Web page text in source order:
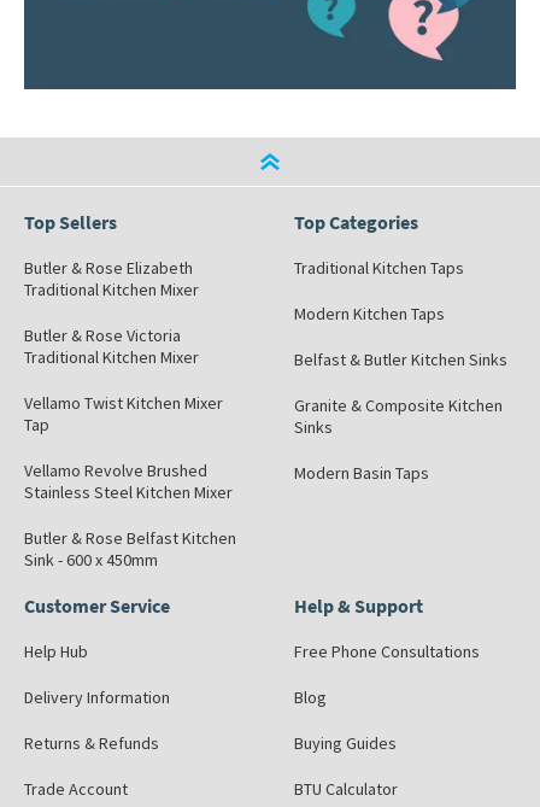
Top Sellers
Butler & Rose Elizabeth
Traditional Kitchen Mixer
Butler & Rose Victoria
Traditional Kitchen Mixer
Vellamo Twist Kitchen Mixer
Tap
Vellamo Revolve Brushed
Stainless Steel Kitchen Mixer
Butler & Rose Belfast Kitchen
Sink - 600 x 450mm
Top Categories
Traditional Kitchen Taps
Modern Kitchen Taps
Belfast & Butler Kitchen Sinks
Granite & Composite Kitchen
Sinks
Modern Basin Taps
Customer Service
Help Hub
Delivery Information
Returns & Refunds
Trade Account
Help & Support
Free Phone Consultations
Blog
Buying Guides
BTU Calculator